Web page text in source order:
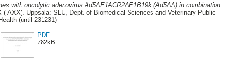
with oncolytic adenovirus Ad5ΔE1ACR2ΔE1B19k (Ad5ΔΔ) in combination
( AXX). Uppsala: SLU, Dept. of Biomedical Sciences and Veterinary Public
Health (until 231231)
PDF
782kB